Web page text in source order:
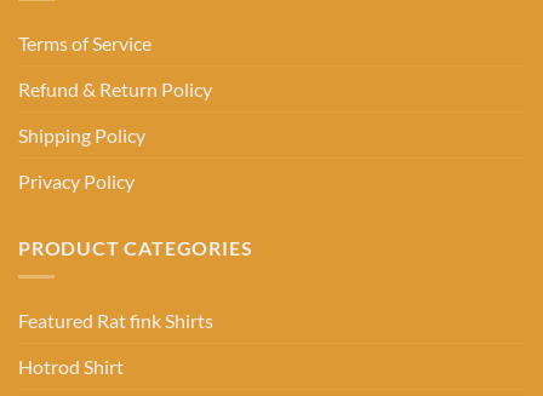
Terms of Service
Refund & Return Policy
Shipping Policy
Privacy Policy
PRODUCT CATEGORIES
Featured Rat fink Shirts
Hotrod Shirt